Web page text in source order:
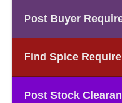
Post Buyer
Find Spice
Post Stock